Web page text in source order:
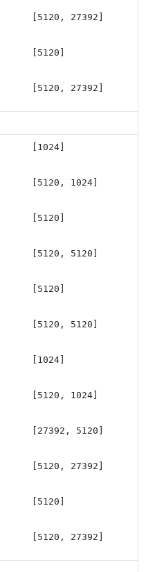
[5120, 27392]
[5120]
[5120, 27392]
[1024]
[5120, 1024]
[5120]
[5120, 5120]
[5120]
[5120, 5120]
[1024]
[5120, 1024]
[27392, 5120]
[5120, 27392]
[5120]
[5120, 27392]